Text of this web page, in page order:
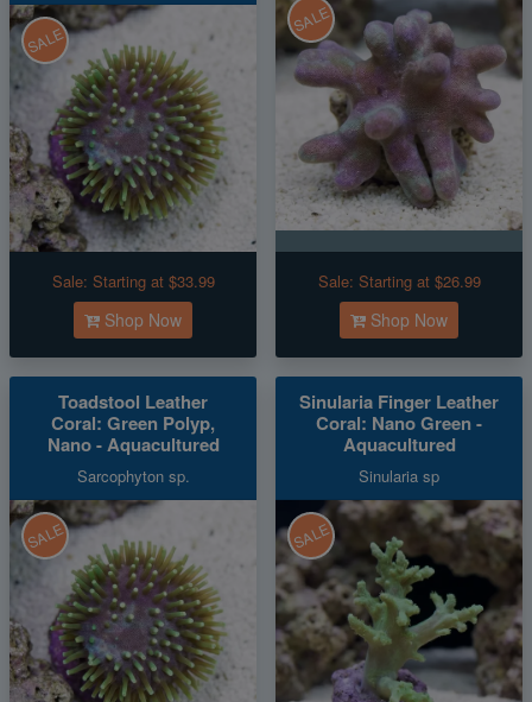
SALE
Sale: Starting at $33.99
Shop Now
SALE
Sale: Starting at $26.99
Shop Now
Toadstool Leather
Coral: Green Polyp,
Nano - Aquacultured
Sarcophyton sp.
SALE
Sinularia Finger Leather
Coral: Nano Green -
Aquacultured
Sinularia sp
SALE